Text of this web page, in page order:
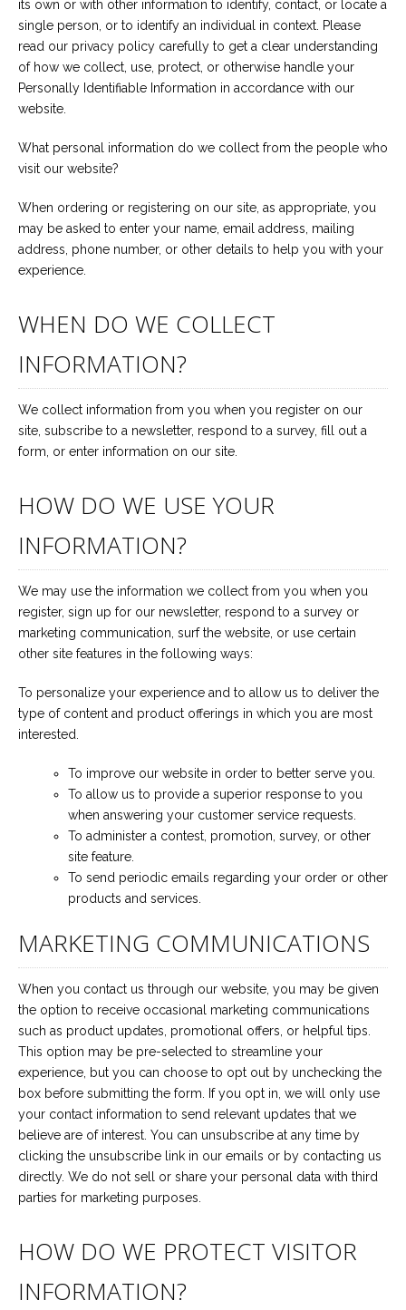
Career
Join
team
of
Christian
Counselors
Please
us
a
we
to
help
its own or with other information to identify, contact, or locate a
single person, or to identify an individual in context. Please
read our privacy policy carefully to get a clear understanding
of how we collect, use, protect, or otherwise handle your
Personally Identifiable Information in accordance with our
website.
What personal information do we collect from the people who
visit our website?
When ordering or registering on our site, as appropriate, you
may be asked to enter your name, email address, mailing
address, phone number, or other details to help you with your
experience.
WHEN DO WE COLLECT
INFORMATION?
We collect information from you when you register on our
site, subscribe to a newsletter, respond to a survey, fill out a
form, or enter information on our site.
HOW DO WE USE YOUR
INFORMATION?
We may use the information we collect from you when you
register, sign up for our newsletter, respond to a survey or
marketing communication, surf the website, or use certain
other site features in the following ways:
To personalize your experience and to allow us to deliver the
type of content and product offerings in which you are most
interested.
To improve our website in order to better serve you.
To allow us to provide a superior response to you
when answering your customer service requests.
To administer a contest, promotion, survey, or other
site feature.
To send periodic emails regarding your order or other
products and services.
MARKETING COMMUNICATIONS
When you contact us through our website, you may be given
the option to receive occasional marketing communications
such as product updates, promotional offers, or helpful tips.
This option may be pre-selected to streamline your
experience, but you can choose to opt out by unchecking the
box before submitting the form. If you opt in, we will only use
your contact information to send relevant updates that we
believe are of interest. You can unsubscribe at any time by
clicking the unsubscribe link in our emails or by contacting us
directly. We do not sell or share your personal data with third
parties for marketing purposes.
HOW DO WE PROTECT VISITOR
INFORMATION?